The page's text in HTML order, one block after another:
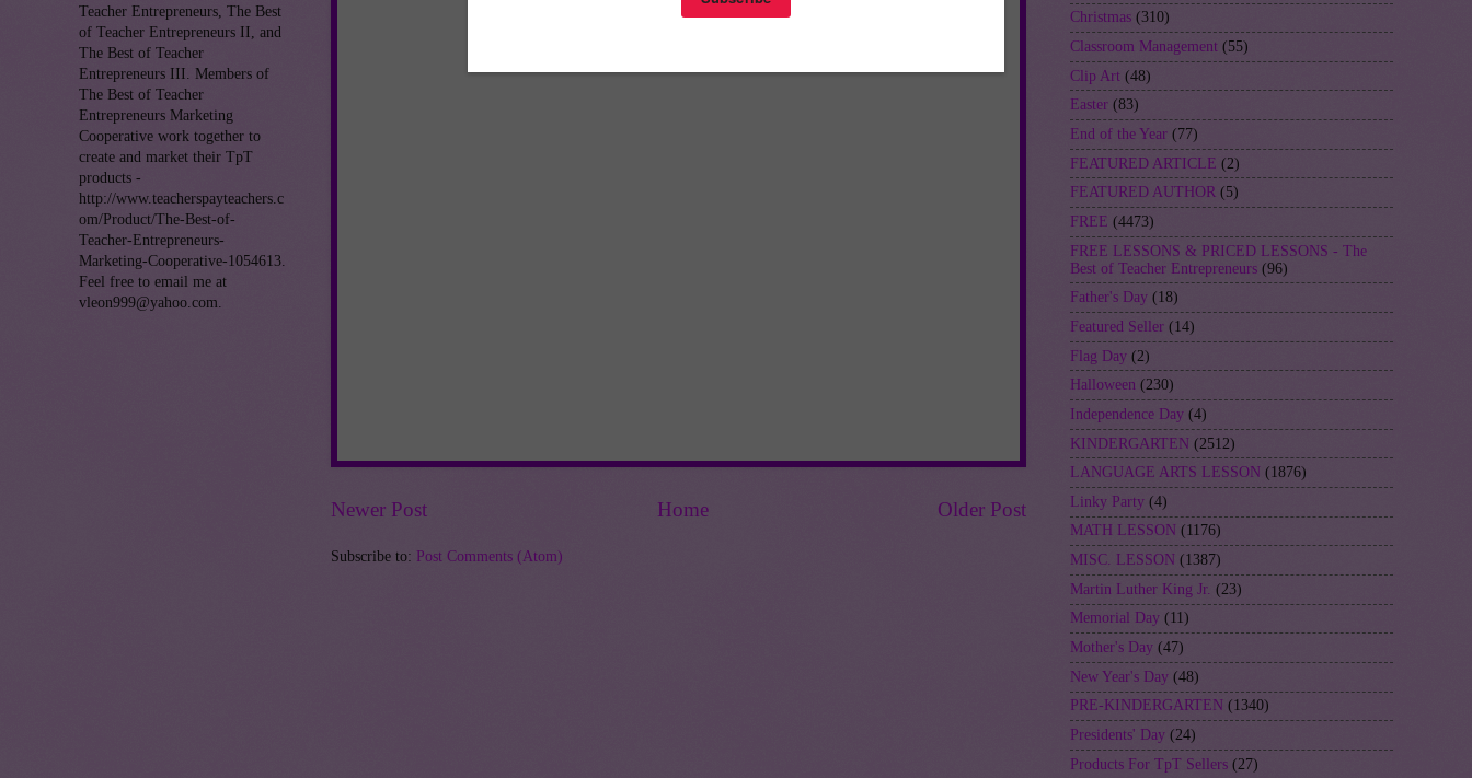
Newer Post Older Post
Home
Subscribe to: Post Comments (Atom)
Teacher Entrepreneurs, The Best
of Teacher Entrepreneurs II, and
The Best of Teacher
Entrepreneurs III. Members of
The Best of Teacher
Entrepreneurs Marketing
Cooperative work together to
create and market their TpT
products -
http://www.teacherspayteachers.c
om/Product/The-Best-of-
Teacher-Entrepreneurs-
Marketing-Cooperative-1054613.
Feel free to email me at
vleon999@yahoo.com.
Christmas (310)
Classroom Management (55)
Clip Art (48)
Easter (83)
End of the Year (77)
FEATURED ARTICLE (2)
FEATURED AUTHOR (5)
FREE (4473)
FREE LESSONS & PRICED LESSONS - The
Best of Teacher Entrepreneurs (96)
Father's Day (18)
Featured Seller (14)
Flag Day (2)
Halloween (230)
Independence Day (4)
KINDERGARTEN (2512)
LANGUAGE ARTS LESSON (1876)
Linky Party (4)
MATH LESSON (1176)
MISC. LESSON (1387)
Martin Luther King Jr. (23)
Memorial Day (11)
Mother's Day (47)
New Year's Day (48)
PRE-KINDERGARTEN (1340)
Presidents' Day (24)
Products For TpT Sellers (27)